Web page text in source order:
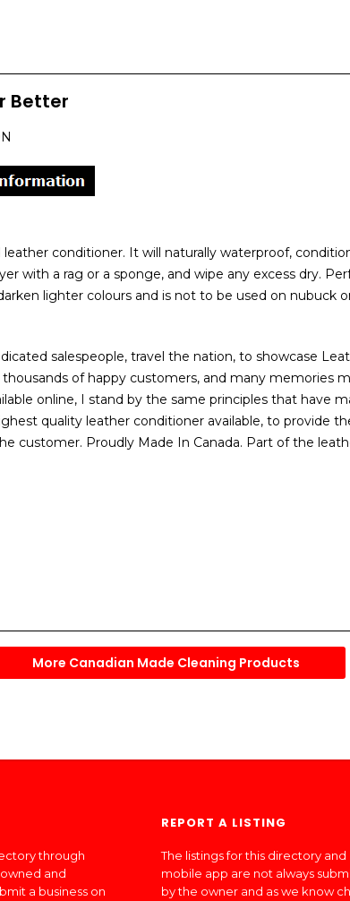
Better
conditioner. It will naturally waterproof,
with a rag or a sponge, and wipe any excess dry.
lighter colours and is not to be used on nubuck
salespeople, travel the nation, to showcase
of happy customers, and many memories
online, I stand by the same principles that have
quality leather conditioner available, to provide
customer. Proudly Made In Canada. Part of the
More Canadian Made Cleaning Products
through
and
a business on
REPORT A LISTING
The listings for this directory and
mobile app are not always
by the owner and as we know